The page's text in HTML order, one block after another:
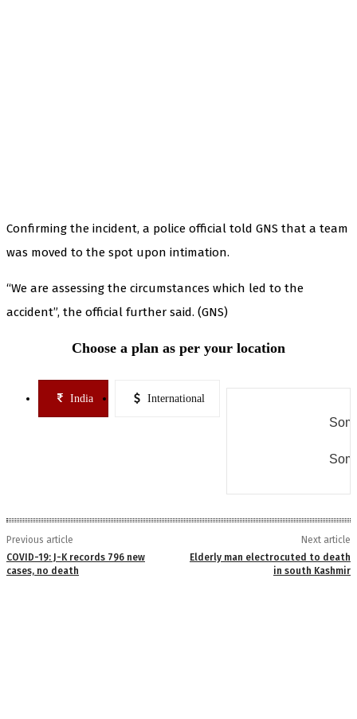
Confirming the incident, a police official told GNS that a team
was moved to the spot upon intimation.
“We are assessing the circumstances which led to the
accident”, the official further said. (GNS)
Choose a plan as per your location
India International
Previous article
COVID-19: J-K records 796 new
cases, no death
Next article
Elderly man electrocuted to death
in south Kashmir